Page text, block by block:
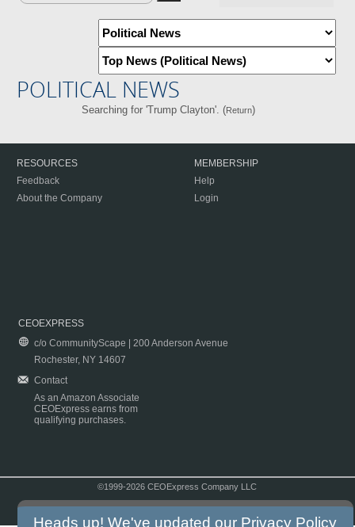
POLITICAL NEWS
Searching for 'Trump Clayton'. (Return)
RESOURCES
Feedback
About the Company
MEMBERSHIP
Help
Login
CEOEXPRESS
c/o CommunityScape | 200 Anderson Avenue
Rochester, NY 14607
Contact
As an Amazon Associate
CEOExpress earns from
qualifying purchases.
©1999-2026 CEOExpress Company LLC
Heads up! We've updated our Privacy Policy